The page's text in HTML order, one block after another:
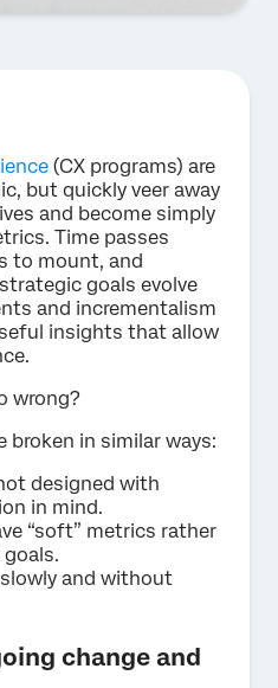
(CX programs) are
but quickly veer away
and become simply
Time passes
to mount, and
goals evolve
and incrementalism
insights that allow
wrong?
broken in similar ways:
designed with
in mind.
“soft” metrics rather
and without
change and